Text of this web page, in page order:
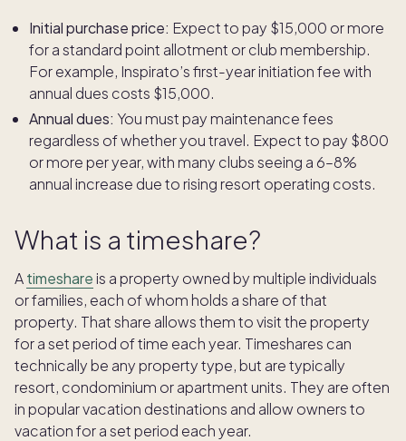
Initial purchase price: Expect to pay $15,000 or more
for a standard point allotment or club membership.
For example, Inspirato’s first-year initiation fee with
annual dues costs $15,000.
Annual dues: You must pay maintenance fees
regardless of whether you travel. Expect to pay $800
or more per year, with many clubs seeing a 6–8%
annual increase due to rising resort operating costs.
What is a timeshare?
Atimeshare is a property owned by multiple individuals
or families, each of whom holds a share of that
property. That share allows them to visit the property
for a set period of time each year. Timeshares can
technically be any property type, but are typically
resort, condominium or apartment units. They are often
in popular vacation destinations and allow owners to
vacation for a set period each year.